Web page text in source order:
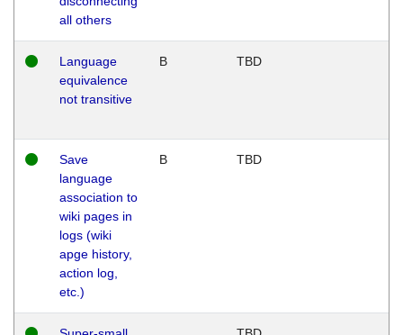
all others
Language
equivalence
not transitive
B TBD
Save
language
association to
wiki pages in
logs (wiki
apge history,
action log,
etc.)
B TBD